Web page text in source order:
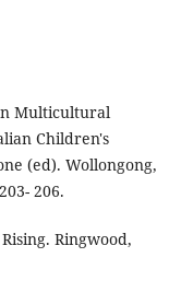
Multicultural
Children's
(ed). Wollongong,
206.
Ringwood,